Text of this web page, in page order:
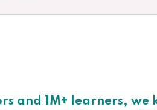
and 1M+ learners,